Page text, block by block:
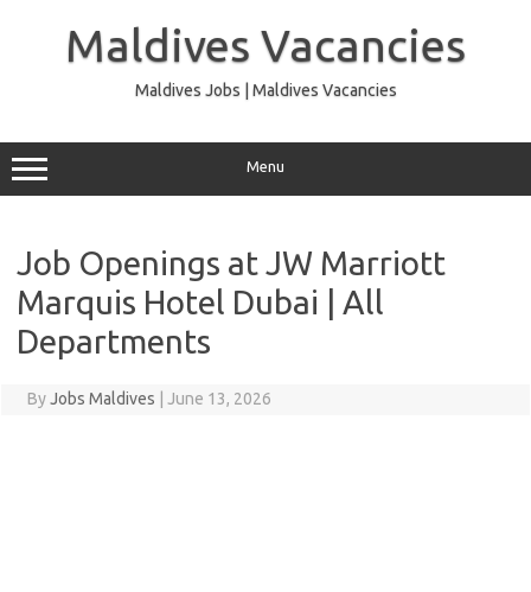
Maldives Vacancies
Maldives Jobs | Maldives Vacancies
Menu
Job Openings at JW Marriott
Marquis Hotel Dubai | All
Departments
ByJobs Maldives June 13, 2026